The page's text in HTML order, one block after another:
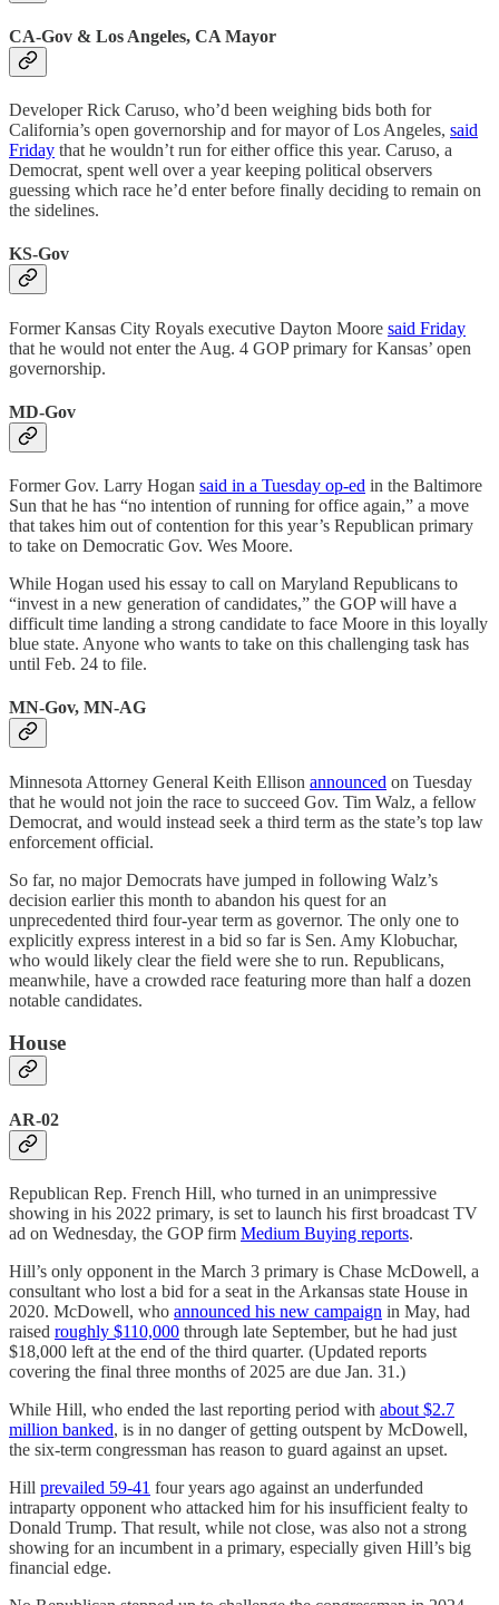
CA-Gov & Los Angeles, CA Mayor
Developer Rick Caruso, who’d been weighing bids both for
California’s open governorship and for mayor of Los Angeles, said
Friday that he wouldn’t run for either office this year. Caruso, a
Democrat, spent well over a year keeping political observers
guessing which race he’d enter before finally deciding to remain on
the sidelines.
KS-Gov
Former Kansas City Royals executive Dayton Moore said Friday
that he would not enter the Aug. 4 GOP primary for Kansas’ open
governorship.
MD-Gov
Former Gov. Larry Hogan said in a Tuesday op-ed in the Baltimore
Sun that he has “no intention of running for office again,” a move
that takes him out of contention for this year’s Republican primary
to take on Democratic Gov. Wes Moore.
While Hogan used his essay to call on Maryland Republicans to
“invest in a new generation of candidates,” the GOP will have a
difficult time landing a strong candidate to face Moore in this loyally
blue state. Anyone who wants to take on this challenging task has
until Feb. 24 to file.
MN-Gov, MN-AG
Minnesota Attorney General Keith Ellison announced on Tuesday
that he would not join the race to succeed Gov. Tim Walz, a fellow
Democrat, and would instead seek a third term as the state’s top law
enforcement official.
So far, no major Democrats have jumped in following Walz’s
decision earlier this month to abandon his quest for an
unprecedented third four-year term as governor. The only one to
explicitly express interest in a bid so far is Sen. Amy Klobuchar,
who would likely clear the field were she to run. Republicans,
meanwhile, have a crowded race featuring more than half a dozen
notable candidates.
House
AR-02
Republican Rep. French Hill, who turned in an unimpressive
showing in his 2022 primary, is set to launch his first broadcast TV
ad on Wednesday, the GOP firm Medium Buying reports.
Hill’s only opponent in the March 3 primary is Chase McDowell, a
consultant who lost a bid for a seat in the Arkansas state House in
2020. McDowell, who announced his new campaign in May, had
raised roughly $110,000 through late September, but he had just
$18,000 left at the end of the third quarter. (Updated reports
covering the final three months of 2025 are due Jan. 31.)
While Hill, who ended the last reporting period with about $2.7
million banked, is in no danger of getting outspent by McDowell,
the six-term congressman has reason to guard against an upset.
Hill prevailed 59-41 four years ago against an underfunded
intraparty opponent who attacked him for his insufficient fealty to
Donald Trump. That result, while not close, was also not a strong
showing for an incumbent in a primary, especially given Hill’s big
financial edge.